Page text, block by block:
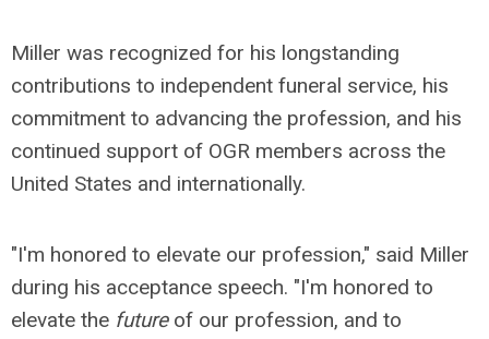
Miller was recognized for his longstanding
contributions to independent funeral service, his
commitment to advancing the profession, and his
continued support of OGR members across the
United States and internationally.
"I'm honored to elevate our profession," said Miller
during his acceptance speech. "I'm honored to
elevate the future of our profession, and to